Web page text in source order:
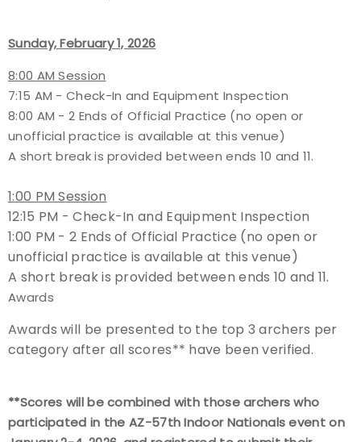
Sunday, February 1, 2026
8:00 AM Session
7:15 AM - Check-In and Equipment Inspection
8:00 AM - 2 Ends of Official Practice (no open or
unofficial practice is available at this venue)
A short break is provided between ends 10 and 11.
1:00 PM Session
12:15 PM - Check-In and Equipment Inspection
1:00 PM - 2 Ends of Official Practice (no open or
unofficial practice is available at this venue)
A short break is provided between ends 10 and 11.
Awards
Awards will be presented to the top 3 archers per
category after all scores** have been verified.
**Scores will be combined with those archers who
participated in the AZ-57th Indoor Nationals event on